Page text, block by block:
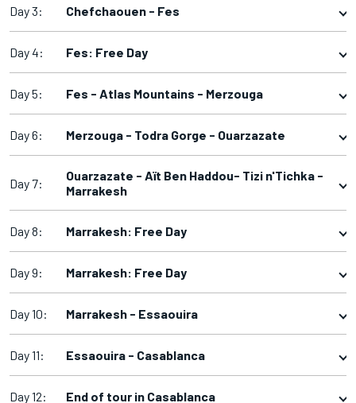
Day 3: Chefchaouen - Fes
Day 4: Fes: Free Day
Day 5: Fes - Atlas Mountains - Merzouga
Day 6: Merzouga - Todra Gorge - Ouarzazate
Day 7:
Ouarzazate - Aït Ben Haddou- Tizi n'Tichka -
Marrakesh
Day 8: Marrakesh: Free Day
Day 9: Marrakesh: Free Day
Day 10: Marrakesh - Essaouira
Day 11: Essaouira - Casablanca
Day 12: End of tour in Casablanca